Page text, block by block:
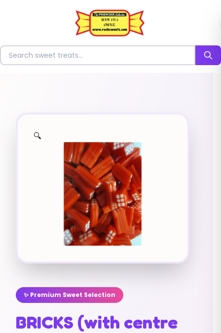
Search for sweets
🔍
✨ Premium Sweet Selection
BRICKS (with centre